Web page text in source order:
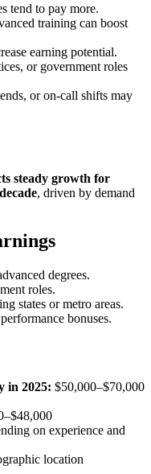
tend to pay more.
training can boost
earning potential.
or government roles
or on-call shifts may
steady growth for
, driven by demand
degrees.
roles.
states or metro areas.
bonuses.
in 2025: $50,000–$70,000
on experience and
location